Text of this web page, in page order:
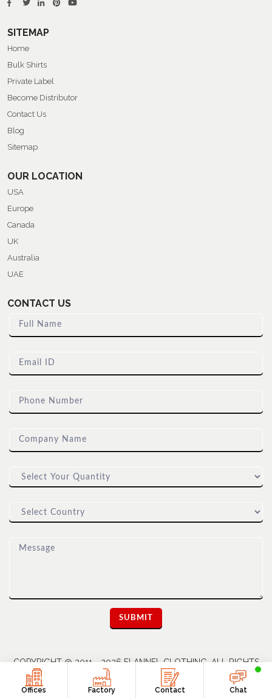
Offices Factory Contact Chat
SITEMAP
Home
Bulk Shirts
Private Label
Become Distributor
Contact Us
Blog
Sitemap
OUR LOCATION
USA
Europe
Canada
UK
Australia
UAE
CONTACT US
COPYRIGHT @ 2011 - 2026 FLANNEL CLOTHING. ALL RIGHTS
RESERVED | A UNIT OF DIOZ GROUP